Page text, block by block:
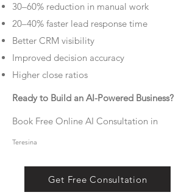
30–60% reduction in manual work
20–40% faster lead response time
Better CRM visibility
Improved decision accuracy
Higher close ratios
Ready to Build an AI-Powered Business?
Book Free Online AI Consultation in
Teresina
Get Free Consultation